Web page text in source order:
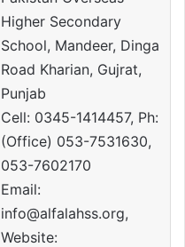
Higher Secondary
School, Mandeer, Dinga
Road Kharian, Gujrat,
Punjab
Cell: 0345-1414457, Ph:
(Office) 053-7531630,
053-7602170
Email:
info@alfalahss.org,
Website: